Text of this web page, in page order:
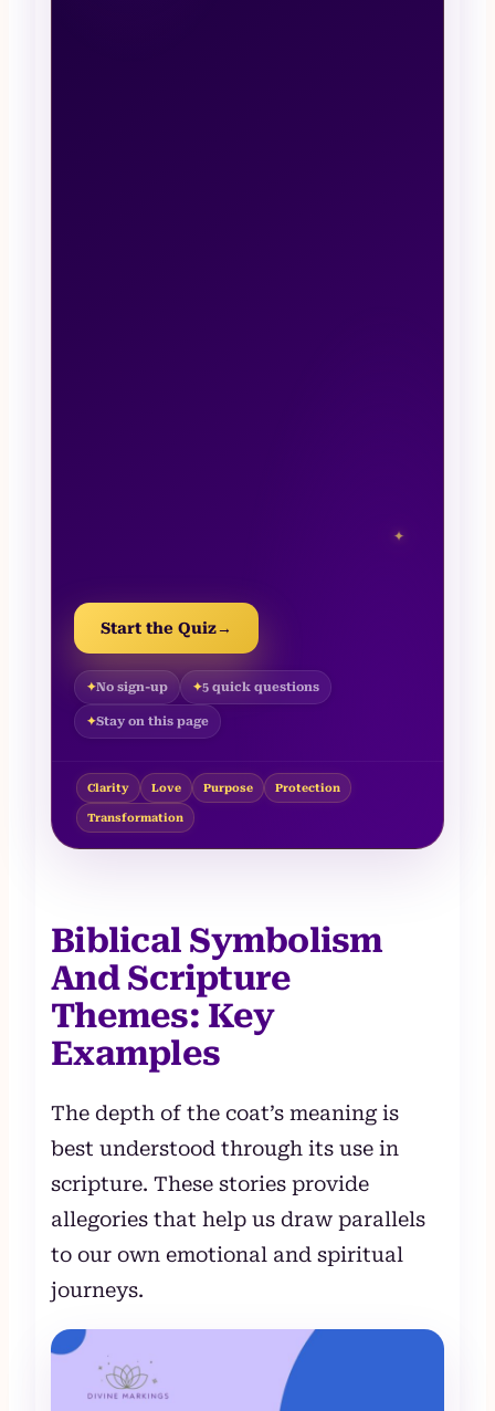
✦
Start the Quiz→
No sign-up 5 quick questions
Stay on this page
Clarity Love Purpose Protection
Transformation
Biblical Symbolism
And Scripture
Themes: Key
Examples
The depth of the coat’s meaning is
best understood through its use in
scripture. These stories provide
allegories that help us draw parallels
to our own emotional and spiritual
journeys.